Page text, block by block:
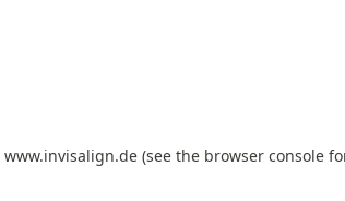
www.invisalign.de (see the browser console